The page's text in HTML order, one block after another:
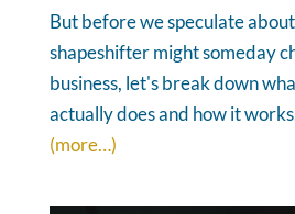
But before we speculate
shapeshifter might someday
business, let's break down
actually does and how it
(more…)